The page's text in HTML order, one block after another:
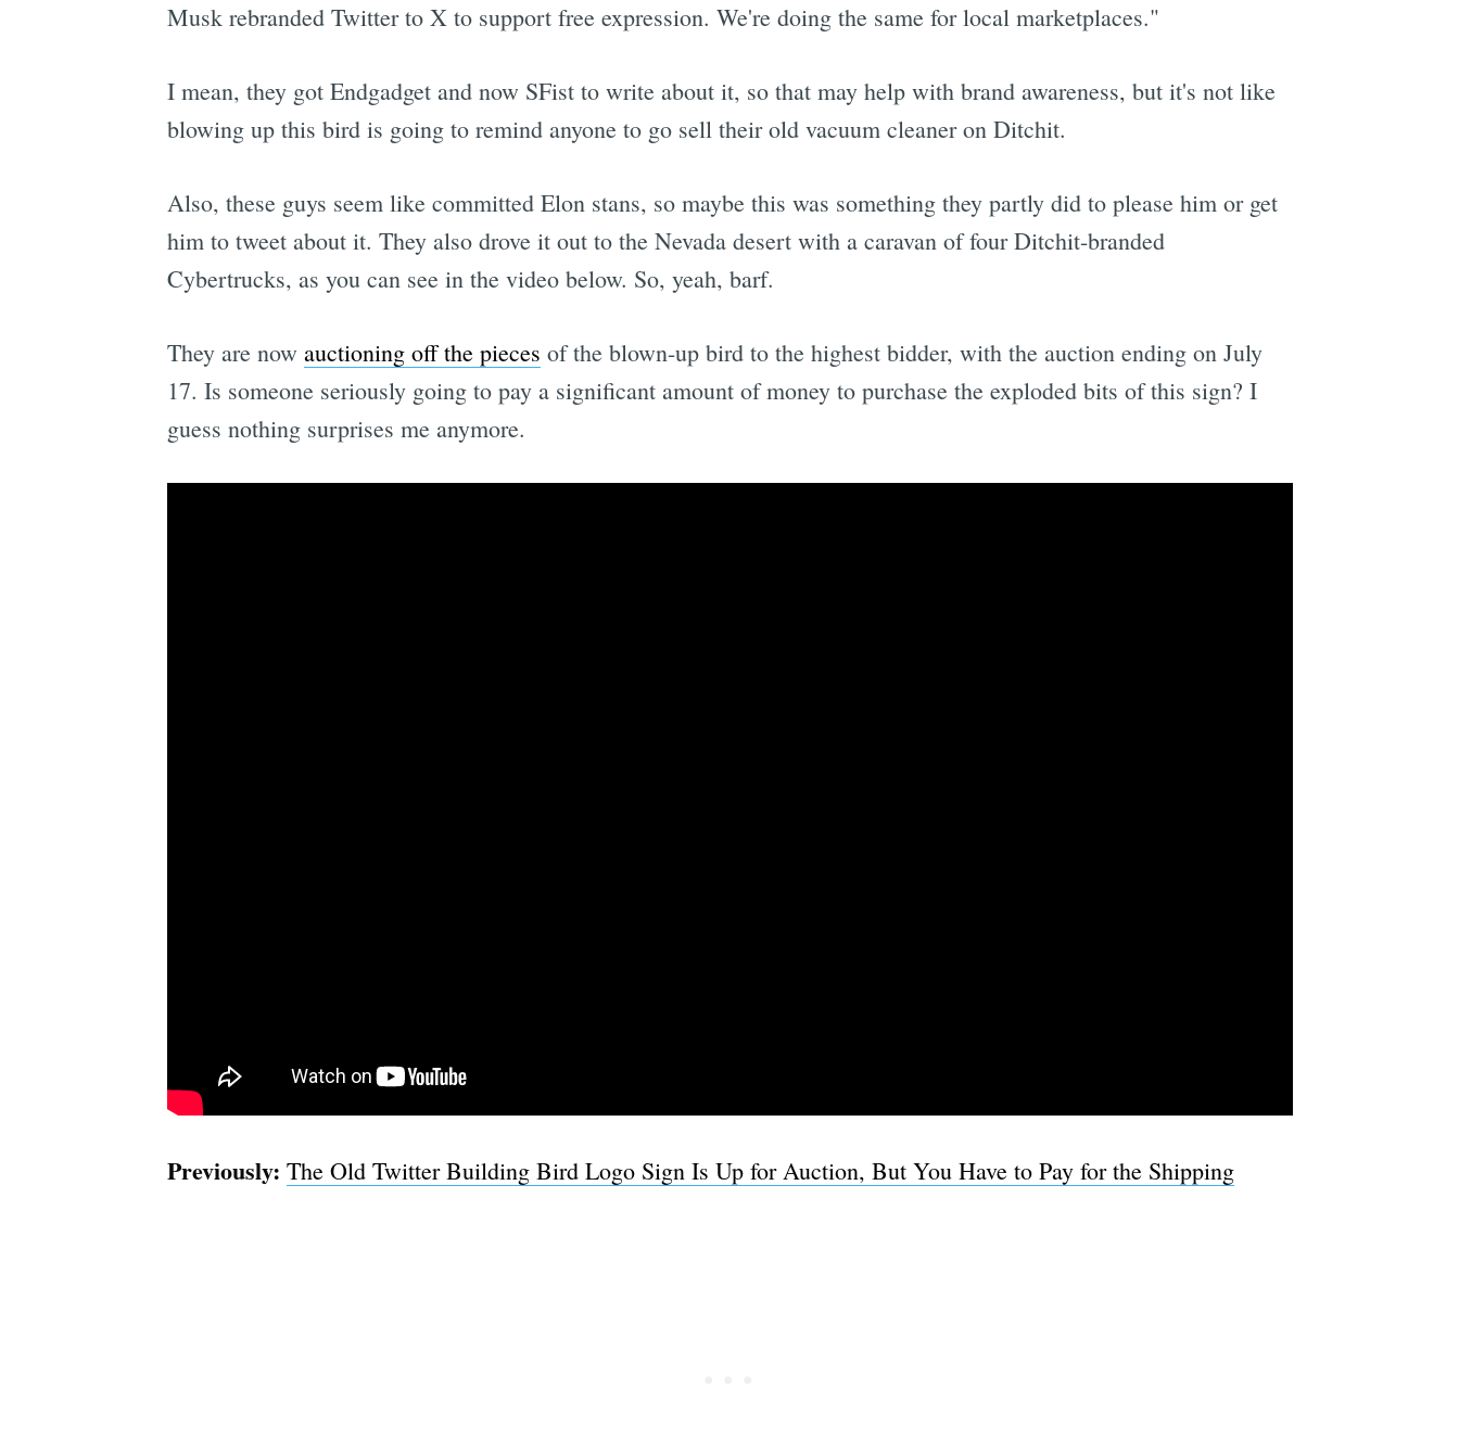
Musk rebranded Twitter to X to support free expression. We're doing the same for local marketplaces."
I mean, they got Endgadget and now SFist to write about it, so that may help with brand awareness, but it's not like
blowing up this bird is going to remind anyone to go sell their old vacuum cleaner on Ditchit.
Also, these guys seem like committed Elon stans, so maybe this was something they partly did to please him or get
him to tweet about it. They also drove it out to the Nevada desert with a caravan of four Ditchit-branded
Cybertrucks, as you can see in the video below. So, yeah, barf.
They are now auctioning off the pieces of the blown-up bird to the highest bidder, with the auction ending on July
17. Is someone seriously going to pay a significant amount of money to purchase the exploded bits of this sign? I
guess nothing surprises me anymore.
Previously: The Old Twitter Building Bird Logo Sign Is Up for Auction, But You Have to Pay for the Shipping